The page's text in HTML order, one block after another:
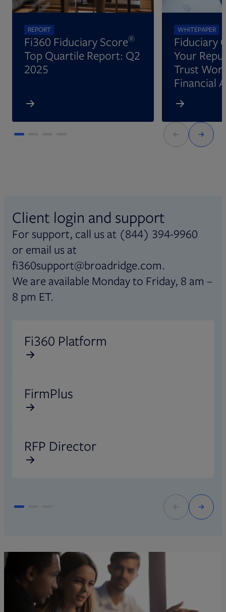
REPORT
Fi360 Fiduciary Score®
Top Quartile Report: Q2
2025
WHITEPAPER
Fiduciary
Your
Trust
Financial
Client login and support
For support, call us at (844) 394-9960
or email us at
fi360support@broadridge.com.
We are available Monday to Friday, 8 am –
8 pm ET.
Fi360 Platform
FirmPlus
RFP Director